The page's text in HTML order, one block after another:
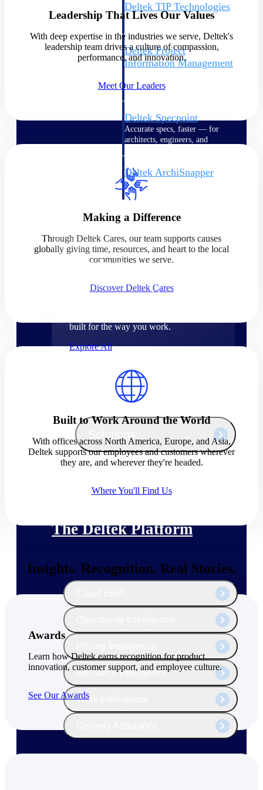
Deltek TIP Technologies
One QMS for quality, shop
Deltek Project
Information Management
drawings unified for better
Deltek Specpoint
Accurate specs, faster — for
architects, engineers, and
Deltek ArchiSnapper
Site inspections, punch lists, and
branded reports from mobile.
Products
Manage every stage of the project
built for the way you work.
Explore All
The Deltek Platform
The Deltek Platform
Resource Intelligence
Work Intelligence
Leadership That Lives Our Values
With deep expertise in the industries we serve, Deltek's
leadership team drives a culture of compassion,
performance, and innovation.
Meet Our Leaders
Making a Difference
Through Deltek Cares, our team supports causes
globally giving time, resources, and heart to the local
communities we serve.
Discover Deltek Cares
Built to Work Around the World
With offices across North America, Europe, and Asia,
Deltek supports our employees and customers wherever
they are, and wherever they're headed.
Where You'll Find Us
Insights. Recognition. Real Stories.
Awards
Learn how Deltek earns recognition for product
innovation, customer support, and employee culture.
See Our Awards